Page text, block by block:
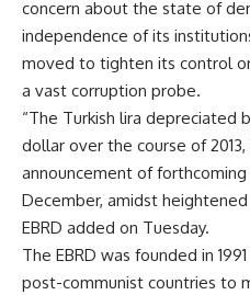
concern about the state of
independence of its
moved to tighten its control
a vast corruption probe.
“The Turkish lira depreciated
dollar over the course of
announcement of
December, amidst
EBRD added on Tuesday.
The EBRD was founded in
post-communist countries to